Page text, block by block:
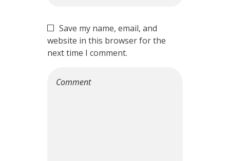
Save my name, email, and
website in this browser for the
next time I comment.